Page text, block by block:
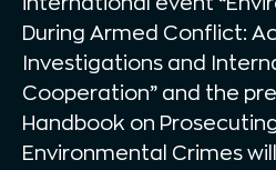
During Armed Conflict:
Investigations and
Cooperation” and the
Handbook on
Environmental Crimes